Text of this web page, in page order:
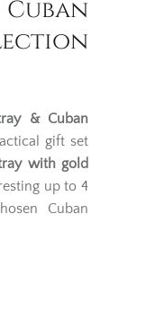
& Cuban
gift set
with gold
up to 4
Cuban